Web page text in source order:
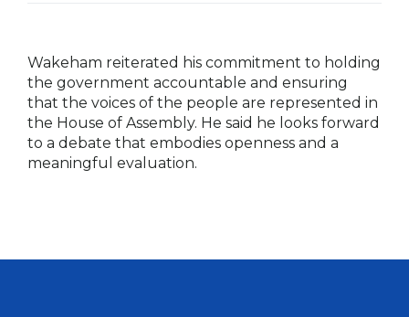
Wakeham reiterated his commitment to holding
the government accountable and ensuring
that the voices of the people are represented in
the House of Assembly. He said he looks forward
to a debate that embodies openness and a
meaningful evaluation.